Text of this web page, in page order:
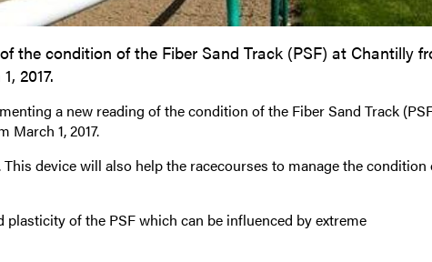
the condition of the Fiber Sand Track (PSF) at Chantilly
2017.
a new reading of the condition of the Fiber Sand Track
March 1, 2017.
device will also help the racecourses to manage the condition
of the PSF which can be influenced by extreme